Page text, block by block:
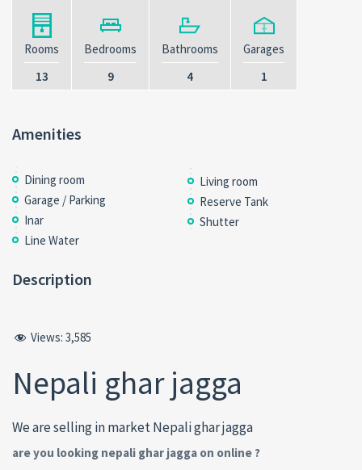
Rooms
13
Bedrooms
9
Bathrooms
4
Garages
1
Amenities
Dining room
Garage / Parking
Inar
Line Water
Living room
Reserve Tank
Shutter
Description
Views: 3,585
Nepali ghar jagga
We are selling in market Nepali ghar jagga
are you looking nepali ghar jagga on online ?